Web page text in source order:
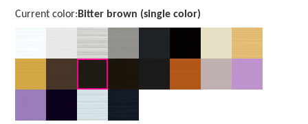
Current color: Bitter brown (single color)